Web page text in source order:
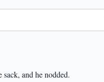
sack, and he nodded.